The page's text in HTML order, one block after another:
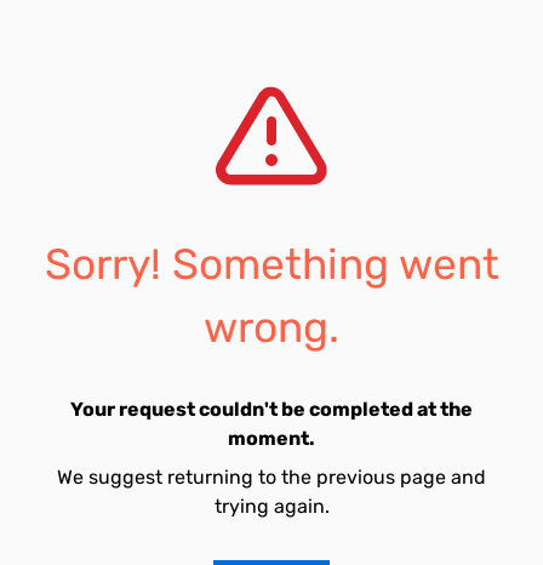
Sorry! Something went
wrong.
Your request couldn't be completed at the
moment.
We suggest returning to the previous page and
trying again.